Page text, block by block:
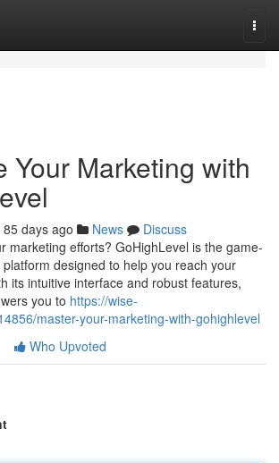
Your Marketing with
85 days ago News
Discuss
marketing efforts? GoHighLevel is the game-
designed to help you reach your
its intuitive interface and robust features,
you to https://wise-
master-your-marketing-with-gohighlevel
Who Upvoted